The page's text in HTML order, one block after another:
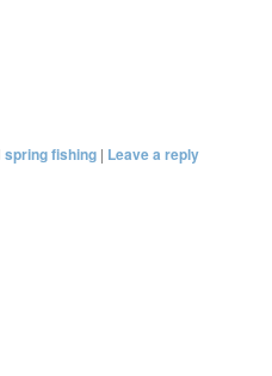
spring fishing | Leave a reply